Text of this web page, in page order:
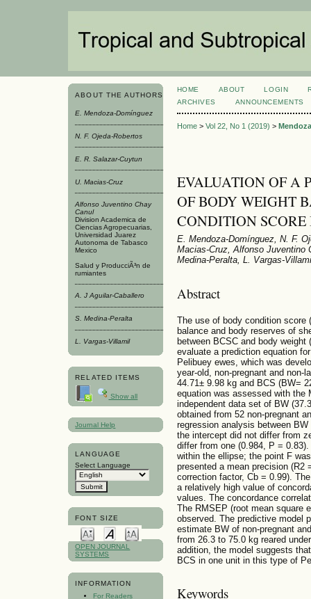
ABOUT THE AUTHORS
E. Mendoza-Domínguez
N. F. Ojeda-Robertos
E. R. Salazar-Cuytun
U. Macias-Cruz
Alfonso Juventino Chay
Canul
Division Academica de
Ciencias Agropecuarias,
Universidad Juarez
Autonoma de Tabasco
Mexico
Salud y ProducciÃ³n de
rumiantes
A. J Aguilar-Caballero
S. Medina-Peralta
L. Vargas-Villamil
RELATED ITEMS
Show all
Journal Help
LANGUAGE
Select Language
FONT SIZE
OPEN JOURNAL
SYSTEMS
INFORMATION
For Readers
HOME ABOUT LOGIN
ARCHIVES
ANNOUNCEMENTS
Home> Vol 22, No 1 (2019) >
EVALUATION OF A
OF BODY WEIGHT
CONDITION
E. Mendoza-Domínguez, N. F.
Macias-Cruz, Alfonso Juventino
Medina-Peralta, L. Vargas-
Abstract
The use of body condition score
balance and body reserves of
between BCSC and body
evaluate a prediction equation
Pelibuey ewes, which was
year-old, non-pregnant and non-
44.71± 9.98 kg and BCS (BW=
equation was assessed with the
independent data set of BW
obtained from 52 non-pregnant
regression analysis between
the intercept did not differ from
differ from one (0.984, P =
within the ellipse; the point F
presented a mean precision (R2
correction factor, Cb = 0.99).
a relatively high value of
values. The concordance
The RMSEP (root mean square
observed. The predictive model
estimate BW of non-pregnant
from 26.3 to 75.0 kg reared
addition, the model suggests
BCS in one unit in this type of
Keywords